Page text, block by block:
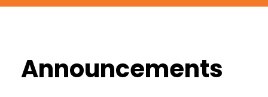
Announcements